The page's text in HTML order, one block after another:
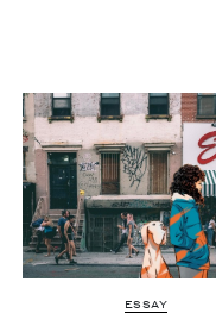
ESSAY